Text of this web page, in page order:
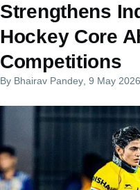
Strengthens
Hockey Core
Competitions
By Bhairav Pandey , 9 May 2026